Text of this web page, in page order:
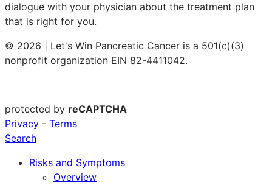
dialogue with your physician about the treatment plan
that is right for you.
© 2026 | Let's Win Pancreatic Cancer is a 501(c)(3)
nonprofit organization EIN 82-4411042.
protected by reCAPTCHA
Privacy - Terms
Search
Risks and Symptoms
Overview